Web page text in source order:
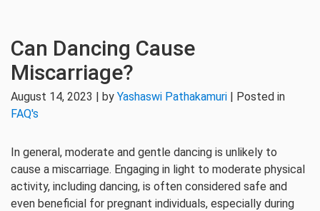
Can Dancing Cause
Miscarriage?
August 14, 2023 | by Yashaswi Pathakamuri | Posted in
FAQ's
In general, moderate and gentle dancing is unlikely to
cause a miscarriage. Engaging in light to moderate physical
activity, including dancing, is often considered safe and
even beneficial for pregnant individuals, especially during